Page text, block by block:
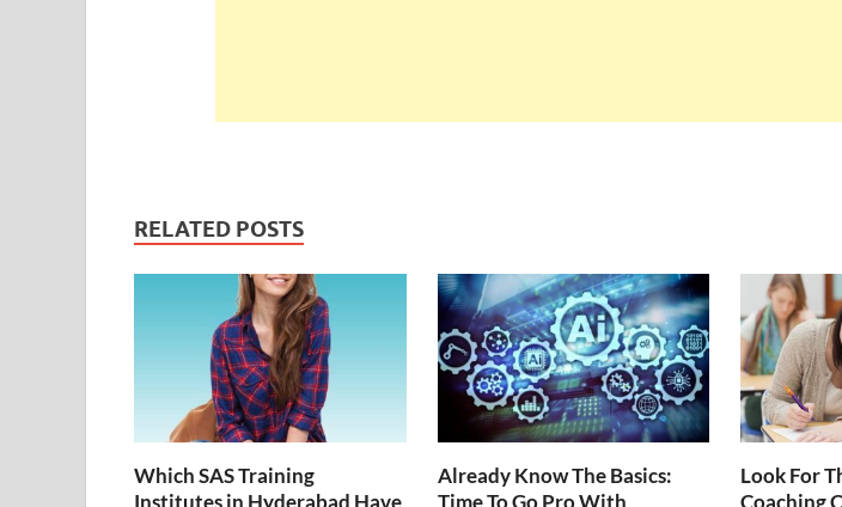
RELATED POSTS
Which SAS Training
Institutes in Hyderabad Have
Already Know The Basics:
Time To Go Pro With
Look For
Coaching